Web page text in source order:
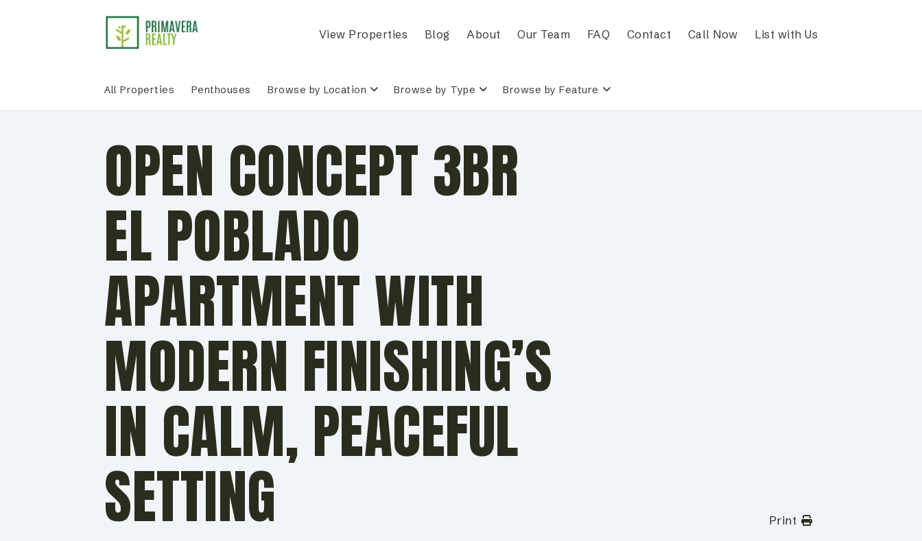
View Properties Blog About Our Team FAQ Contact Call Now List with Us
All Properties Penthouses Browse by Location Browse by Type Browse by Feature
OPEN CONCEPT 3BR
EL POBLADO
APARTMENT WITH
MODERN FINISHING’S
IN CALM, PEACEFUL
SETTING Print